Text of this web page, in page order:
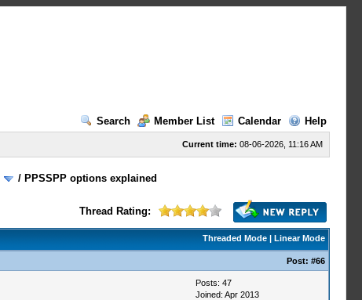
Search
Member List Calendar Help
Current time: 08-06-2026, 11:16 AM
/ PPSSPP options explained
Thread Rating:
Threaded Mode| Linear Mode
Post: #66
Posts: 47
Joined: Apr 2013